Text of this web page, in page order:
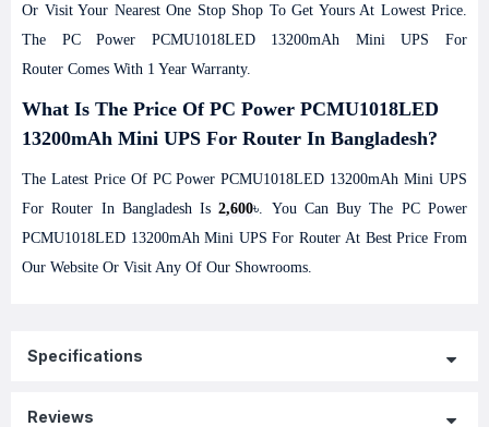
Or Visit Your Nearest One Stop Shop To Get Yours At Lowest Price.
The PC Power PCMU1018LED 13200mAh Mini UPS For
Router Comes With 1 Year Warranty.
What Is The Price Of PC Power PCMU1018LED
13200mAh Mini UPS For Router In Bangladesh?
The Latest Price Of PC Power PCMU1018LED 13200mAh Mini UPS
For Router In Bangladesh Is2,600৳. You Can Buy The PC Power
PCMU1018LED 13200mAh Mini UPS For Router At Best Price From
Our Website Or Visit Any Of Our Showrooms.
Specifications
Reviews